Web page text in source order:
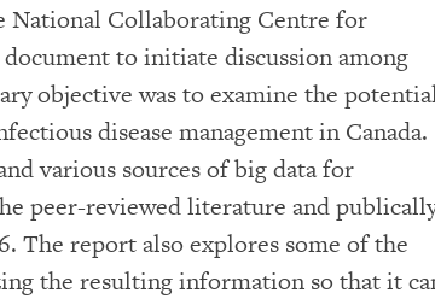
National Collaborating Centre for
to initiate discussion among
objective was to examine the
disease management in Canada.
various sources of big data for
peer-reviewed literature and
The report also explores some of the
the resulting information so that it